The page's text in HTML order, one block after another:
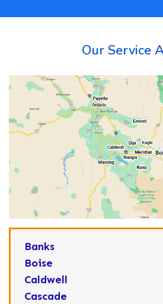
Our Service
Banks
Boise
Caldwell
Cascade